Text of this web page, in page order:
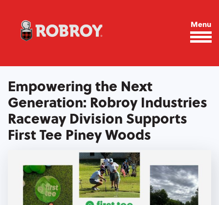
Menu
Empowering the Next
Generation: Robroy Industries
Raceway Division Supports
First Tee Piney Woods